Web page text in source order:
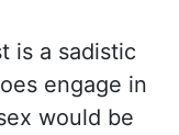
is a sadistic
engage in
would be